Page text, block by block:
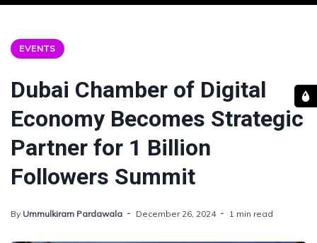
EVENTS
Dubai Chamber of Digital
Economy Becomes Strategic
Partner for 1 Billion
Followers Summit
By Ummulkiram Pardawala December 26, 2024 1 min read